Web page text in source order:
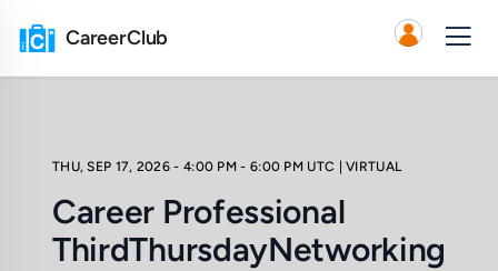
CareerClub
THU, SEP 17, 2026 - 4:00 PM - 6:00 PM UTC | VIRTUAL
Career Professional
ThirdThursdayNetworking